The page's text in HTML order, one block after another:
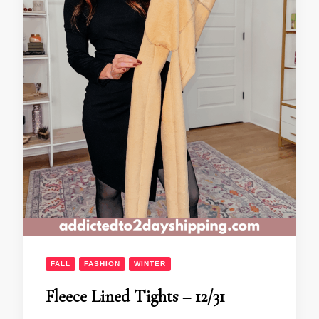
FALL FASHION WINTER
Fleece Lined Tights – 12/31